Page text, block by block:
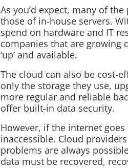
As you’d expect, many of
those of in-house servers.
spend on hardware and IT
companies that are growing
‘up’ and available.
The cloud can also be cost-
only the storage they use,
more regular and reliable
offer built-in data security.
However, if the internet
inaccessible. Cloud
problems are always
data must be recovered,